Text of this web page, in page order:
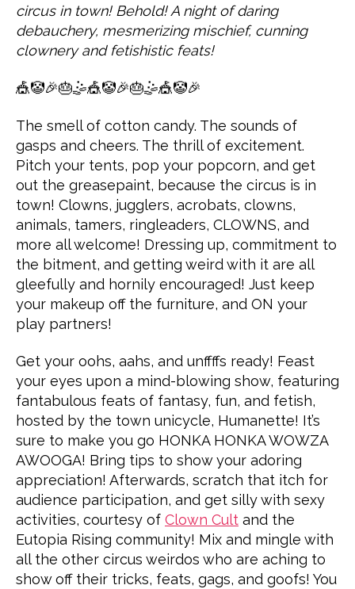
circus in town! Behold! A night of daring
debauchery, mesmerizing mischief, cunning
clownery and fetishistic feats!
🎪🤡🎉🎂🤹🎪🤡🎉🎂🤹🎪🤡🎉
The smell of cotton candy. The sounds of
gasps and cheers. The thrill of excitement.
Pitch your tents, pop your popcorn, and get
out the greasepaint, because the circus is in
town! Clowns, jugglers, acrobats, clowns,
animals, tamers, ringleaders, CLOWNS, and
more all welcome! Dressing up, commitment to
the bitment, and getting weird with it are all
gleefully and hornily encouraged! Just keep
your makeup off the furniture, and ON your
play partners!
Get your oohs, aahs, and unffffs ready! Feast
your eyes upon a mind-blowing show, featuring
fantabulous feats of fantasy, fun, and fetish,
hosted by the town unicycle, Humanette! It’s
sure to make you go HONKA HONKA WOWZA
AWOOGA! Bring tips to show your adoring
appreciation! Afterwards, scratch that itch for
audience participation, and get silly with sexy
activities, courtesy of Clown Cult and the
Eutopia Rising community! Mix and mingle with
all the other circus weirdos who are aching to
show off their tricks, feats, gags, and goofs! You